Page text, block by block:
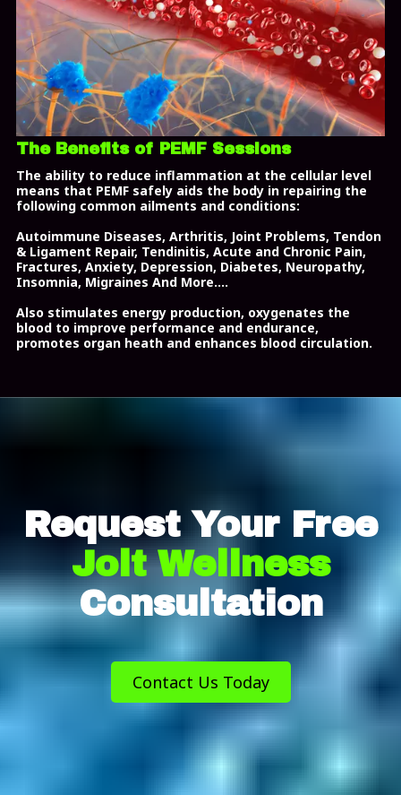
The Benefits of PEMF Sessions
The ability to reduce inflammation at the cellular level
means that PEMF safely aids the body in repairing the
following common ailments and conditions:
Autoimmune Diseases, Arthritis, Joint Problems, Tendon
& Ligament Repair, Tendinitis, Acute and Chronic Pain,
Fractures, Anxiety, Depression, Diabetes, Neuropathy,
Insomnia, Migraines And More....
Also stimulates energy production, oxygenates the
blood to improve performance and endurance,
promotes organ heath and enhances blood circulation.
Request Your Free
Jolt Wellness
Consultation
Contact Us Today